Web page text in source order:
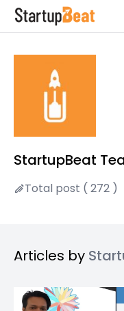
StartupBeat
Total post ( 272 )
Articles by